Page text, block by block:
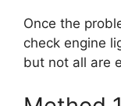
Once the
check engine
but not all are